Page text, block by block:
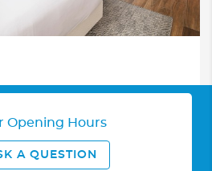
Opening Hours
A QUESTION